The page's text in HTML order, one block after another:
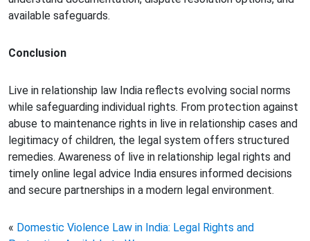
available safeguards.
Conclusion
Live in relationship law India reflects evolving social norms
while safeguarding individual rights. From protection against
abuse to maintenance rights in live in relationship cases and
legitimacy of children, the legal system offers structured
remedies. Awareness of live in relationship legal rights and
timely online legal advice India ensures informed decisions
and secure partnerships in a modern legal environment.
« Domestic Violence Law in India: Legal Rights and